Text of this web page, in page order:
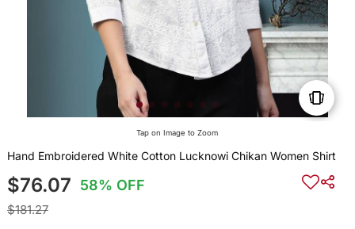
Tap on Image to Zoom
Hand Embroidered White Cotton Lucknowi Chikan Women Shirt
$76.07 58% OFF
$181.27